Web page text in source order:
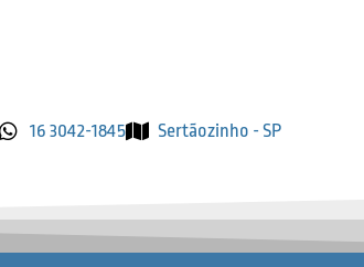
16 3042-1845 Sertãozinho - SP